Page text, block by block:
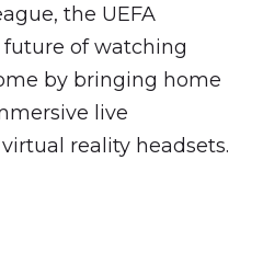
the UEFA
of watching
by bringing home
live
reality headsets.